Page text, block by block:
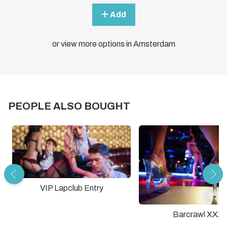
Add
or view more options in Amsterdam
PEOPLE ALSO BOUGHT
VIP Lapclub Entry
Barcrawl XXX